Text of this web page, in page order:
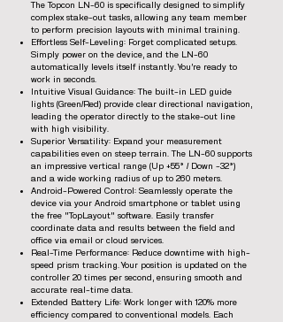
The Topcon LN-60 is specifically designed to simplify
complex stake-out tasks, allowing any team member
to perform precision layouts with minimal training.
Effortless Self-Leveling: Forget complicated setups.
Simply power on the device, and the LN-60
automatically levels itself instantly. You’re ready to
work in seconds.
Intuitive Visual Guidance: The built-in LED guide
lights (Green/Red) provide clear directional navigation,
leading the operator directly to the stake-out line
with high visibility.
Superior Versatility: Expand your measurement
capabilities even on steep terrain. The LN-60 supports
an impressive vertical range (Up +55° / Down -32°)
and a wide working radius of up to 260 meters.
Android-Powered Control: Seamlessly operate the
device via your Android smartphone or tablet using
the free "TopLayout" software. Easily transfer
coordinate data and results between the field and
office via email or cloud services.
Real-Time Performance: Reduce downtime with high-
speed prism tracking. Your position is updated on the
controller 20 times per second, ensuring smooth and
accurate real-time data.
Extended Battery Life: Work longer with 120% more
efficiency compared to conventional models. Each